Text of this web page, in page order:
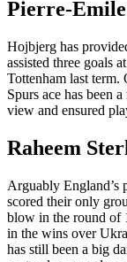
Pierre-
Hojbjerg has
assisted three goals
Tottenham last
Spurs ace has been
view and ensured
Raheem
Arguably England’s
scored their only
blow in the round of
in the wins over
has still been a big